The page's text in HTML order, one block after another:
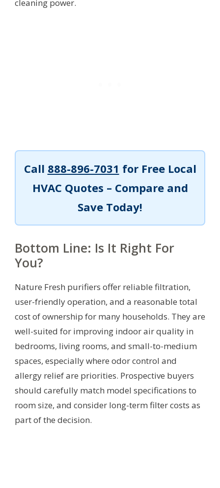
cleaning power.
Call 888-896-7031 for Free Local
HVAC Quotes – Compare and
Save Today!
Bottom Line: Is It Right For
You?
Nature Fresh purifiers offer reliable filtration,
user-friendly operation, and a reasonable total
cost of ownership for many households. They are
well-suited for improving indoor air quality in
bedrooms, living rooms, and small-to-medium
spaces, especially where odor control and
allergy relief are priorities. Prospective buyers
should carefully match model specifications to
room size, and consider long-term filter costs as
part of the decision.